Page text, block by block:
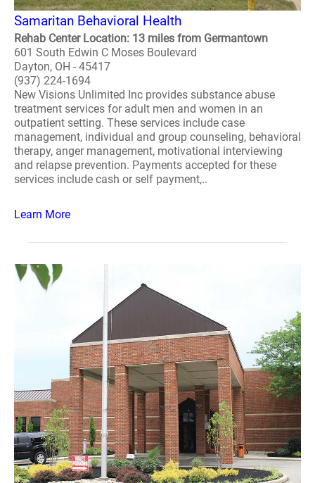
Samaritan Behavioral Health
Rehab Center Location: 13 miles from Germantown
601 South Edwin C Moses Boulevard
Dayton, OH - 45417
(937) 224-1694
New Visions Unlimited Inc provides substance abuse
treatment services for adult men and women in an
outpatient setting. These services include case
management, individual and group counseling, behavioral
therapy, anger management, motivational interviewing
and relapse prevention. Payments accepted for these
services include cash or self payment,..
Learn More